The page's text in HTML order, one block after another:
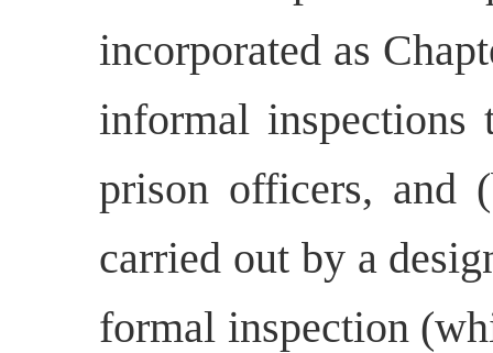
incorporated as
informal
prison officers, and
carried out by a
formal inspection